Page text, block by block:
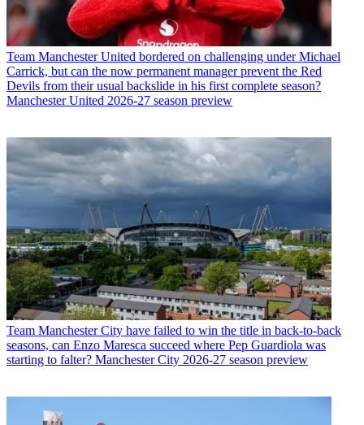
Team Manchester United bordered on challenging under Michael
Carrick, but can the now permanent manager prevent the Red
Devils from their usual backslide in his first complete season?
Manchester United 2026-27 season preview
Team Manchester City have failed to win the title in back-to-back
seasons, can Enzo Maresca succeed where Pep Guardiola was
starting to falter? Manchester City 2026-27 season preview